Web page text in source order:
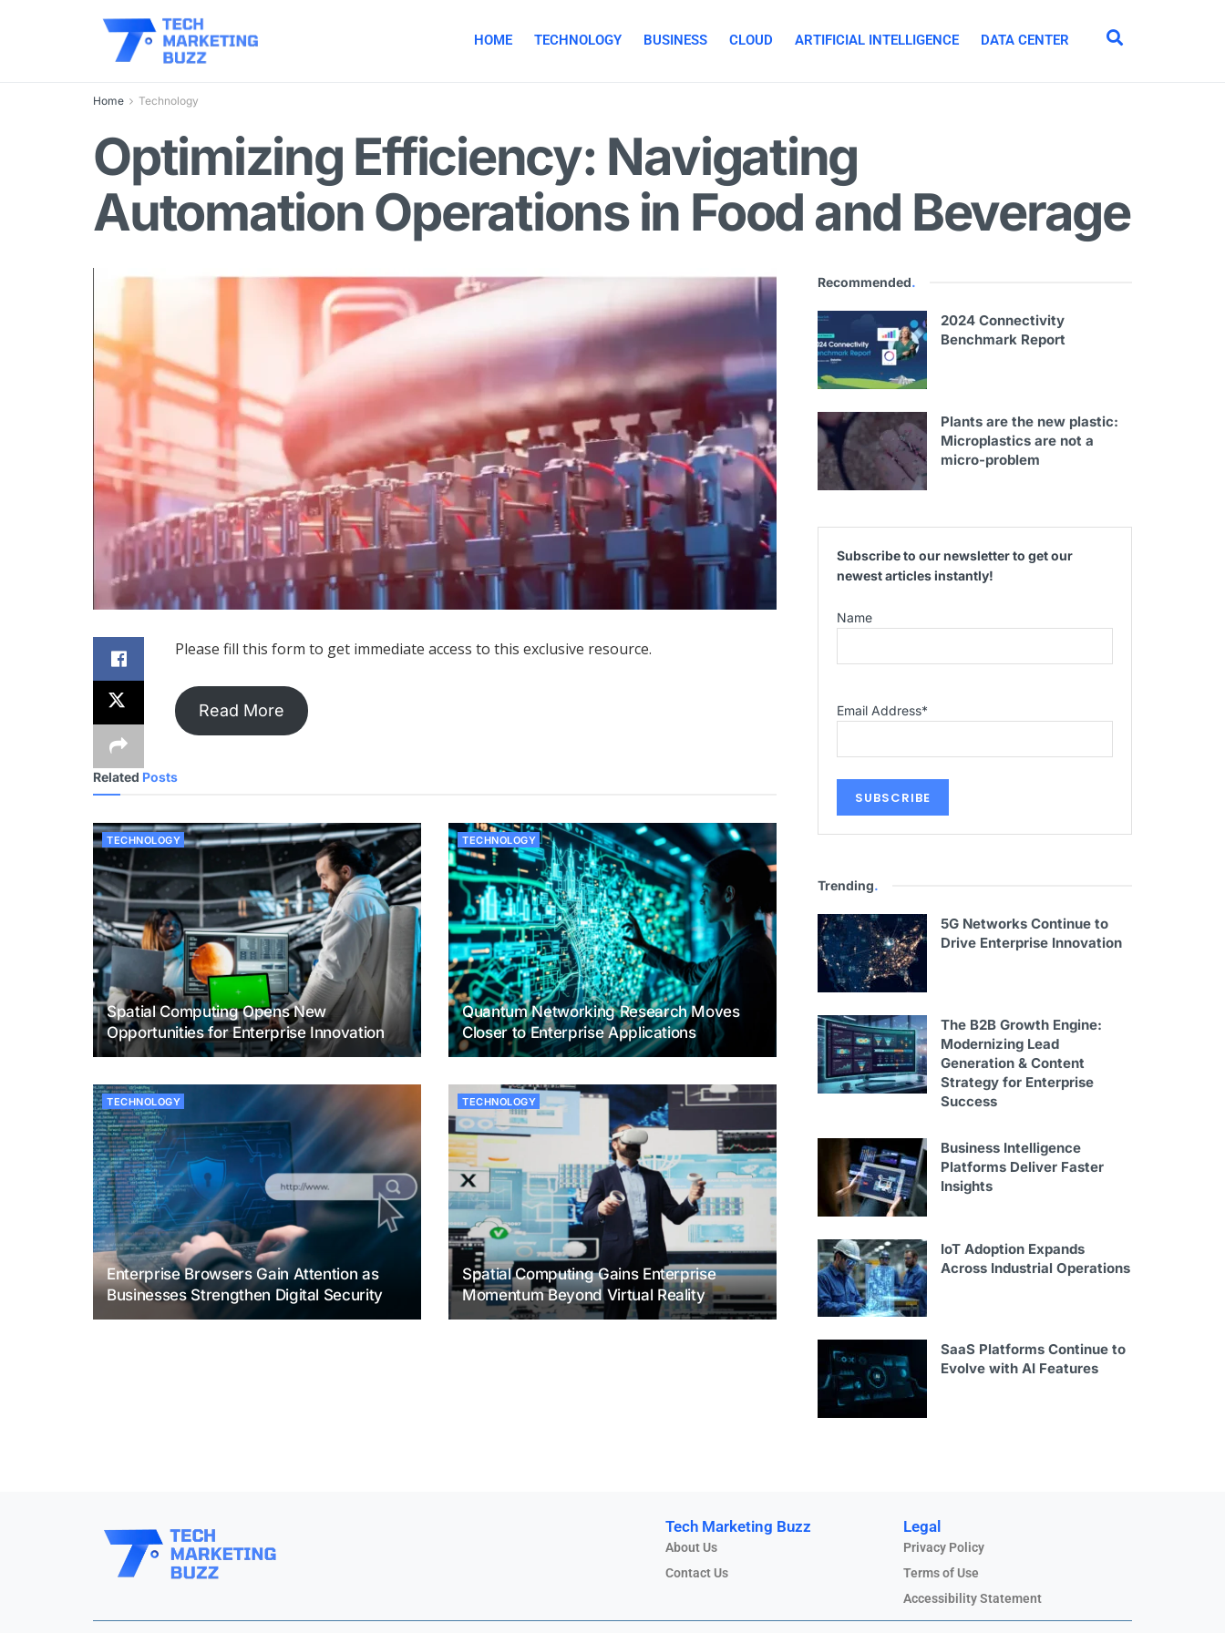
HOME TECHNOLOGY BUSINESS CLOUD ARTIFICIAL INTELLIGENCE DATA CENTER
Home Technology
Optimizing Efficiency: Navigating
Automation Operations in Food and Beverage
Please fill this form to get immediate access to this exclusive resource.
Read More
Related Posts
TECHNOLOGY
Spatial Computing Opens New
Opportunities for Enterprise Innovation
TECHNOLOGY
Quantum Networking Research Moves
Closer to Enterprise Applications
TECHNOLOGY
Enterprise Browsers Gain Attention as
Businesses Strengthen Digital Security
TECHNOLOGY
Spatial Computing Gains Enterprise
Momentum Beyond Virtual Reality
Recommended.
2024 Connectivity
Benchmark Report
Plants are the new plastic:
Microplastics are not a
micro-problem
Subscribe to our newsletter to get our
newest articles instantly!
Name
Email Address*
Trending.
5G Networks Continue to
Drive Enterprise Innovation
The B2B Growth Engine:
Modernizing Lead
Generation & Content
Strategy for Enterprise
Success
Business Intelligence
Platforms Deliver Faster
Insights
IoT Adoption Expands
Across Industrial Operations
SaaS Platforms Continue to
Evolve with AI Features
Tech Marketing Buzz
About Us
Contact Us
Legal
Privacy Policy
Terms of Use
Accessibility Statement